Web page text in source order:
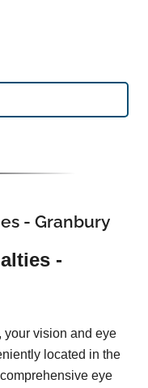
- Granbury
-
your vision and eye
located in the
eye